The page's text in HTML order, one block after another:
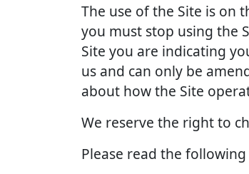
The use of the Site is on
you must stop using the
Site you are indicating
us and can only be
about how the Site
We reserve the right to
Please read the